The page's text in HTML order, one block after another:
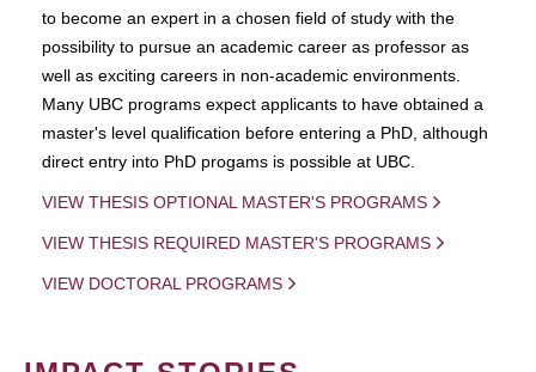
to become an expert in a chosen field of study with the
possibility to pursue an academic career as professor as
well as exciting careers in non-academic environments.
Many UBC programs expect applicants to have obtained a
master's level qualification before entering a PhD, although
direct entry into PhD progams is possible at UBC.
VIEW THESIS OPTIONAL MASTER'S PROGRAMS
VIEW THESIS REQUIRED MASTER'S PROGRAMS
VIEW DOCTORAL PROGRAMS